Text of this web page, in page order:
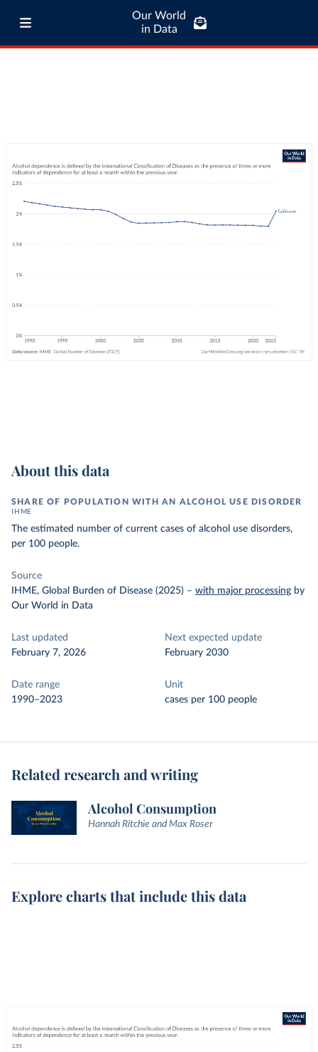
Our World
in Data
About this data
SHARE OF POPULATION WITH AN ALCOHOL USE DISORDER
IHME
The estimated number of current cases of alcohol use disorders,
per 100 people.
Source
IHME, Global Burden of Disease (2025) – with major processing by
Our World in Data
Last updated
February 7, 2026
Next expected update
February 2030
Date range
1990–2023
Unit
cases per 100 people
Related research and writing
Alcohol Consumption
Hannah Ritchie and Max Roser
Explore charts that include this data